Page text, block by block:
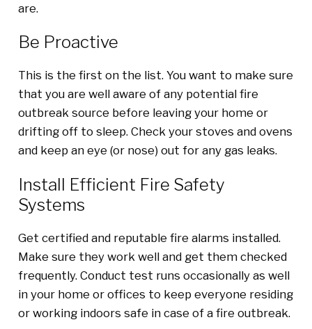
are.
Be Proactive
This is the first on the list. You want to make sure
that you are well aware of any potential fire
outbreak source before leaving your home or
drifting off to sleep. Check your stoves and ovens
and keep an eye (or nose) out for any gas leaks.
Install Efficient Fire Safety
Systems
Get certified and reputable fire alarms installed.
Make sure they work well and get them checked
frequently. Conduct test runs occasionally as well
in your home or offices to keep everyone residing
or working indoors safe in case of a fire outbreak.